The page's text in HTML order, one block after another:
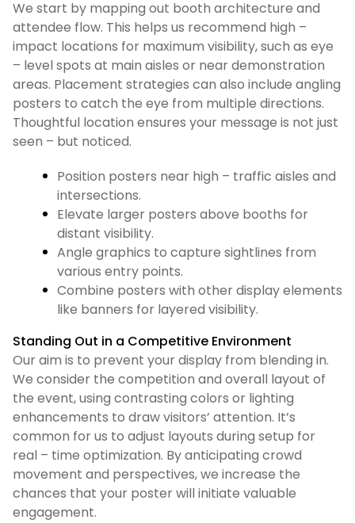
We start by mapping out booth architecture and
attendee flow. This helps us recommend high –
impact locations for maximum visibility, such as eye
– level spots at main aisles or near demonstration
areas. Placement strategies can also include angling
posters to catch the eye from multiple directions.
Thoughtful location ensures your message is not just
seen – but noticed.
Position posters near high – traffic aisles and
intersections.
Elevate larger posters above booths for
distant visibility.
Angle graphics to capture sightlines from
various entry points.
Combine posters with other display elements
like banners for layered visibility.
Standing Out in a Competitive Environment
Our aim is to prevent your display from blending in.
We consider the competition and overall layout of
the event, using contrasting colors or lighting
enhancements to draw visitors’ attention. It’s
common for us to adjust layouts during setup for
real – time optimization. By anticipating crowd
movement and perspectives, we increase the
chances that your poster will initiate valuable
engagement.